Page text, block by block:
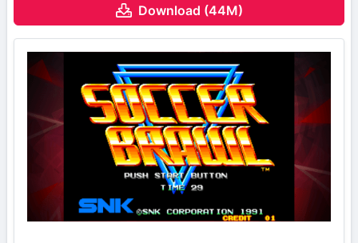
Download (44M)